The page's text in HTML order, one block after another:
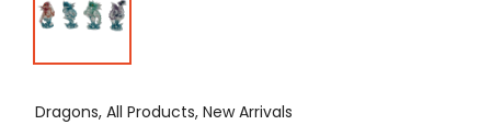
Dragons, All Products, New Arrivals